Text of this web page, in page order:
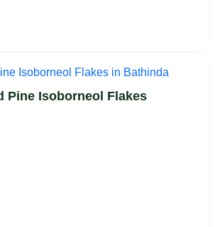
Pine Isoborneol Flakes